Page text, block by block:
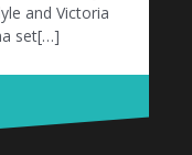
and Victoria
set[…]